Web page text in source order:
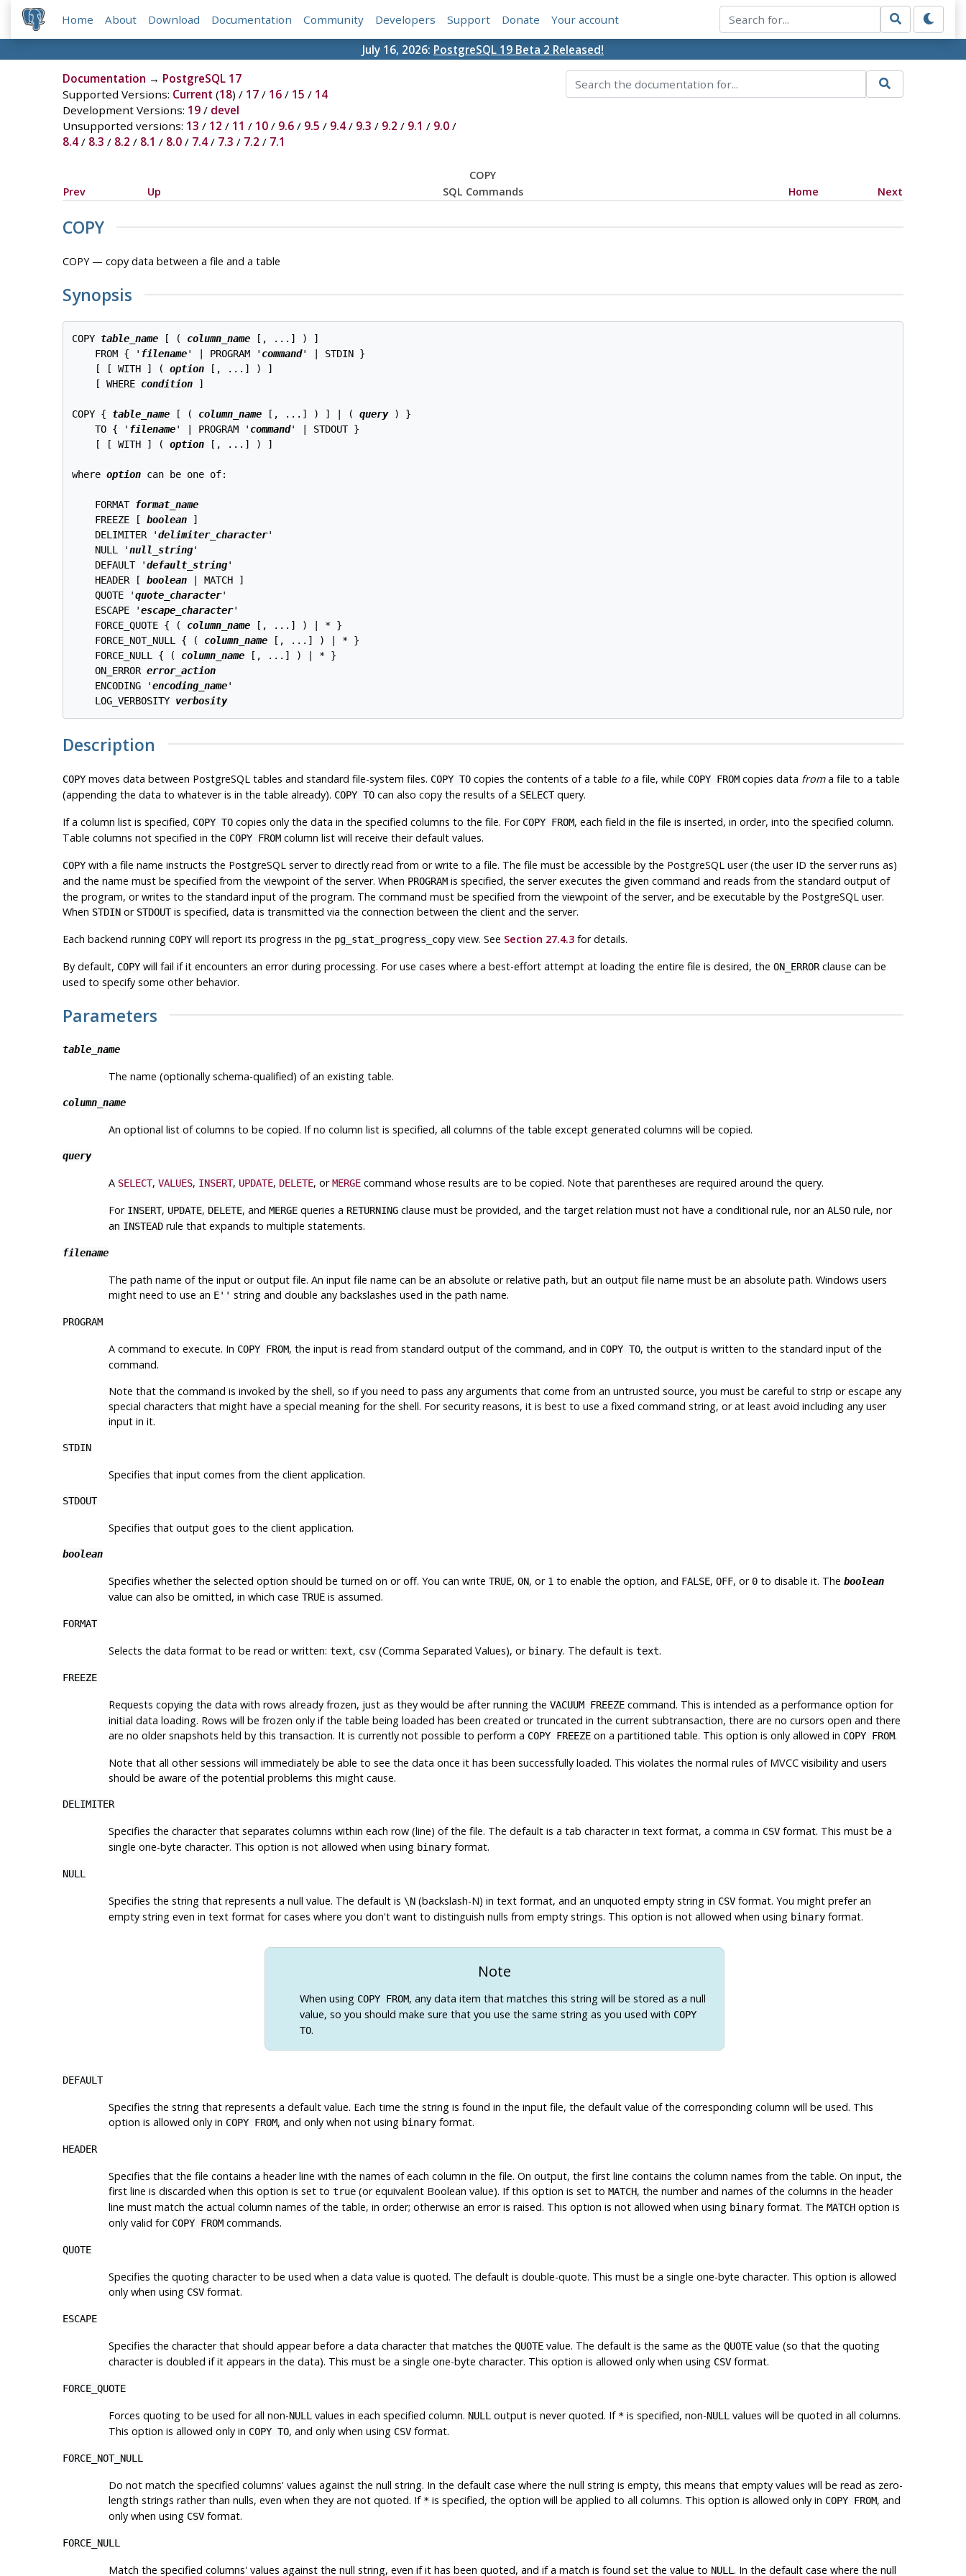
Home About Download Documentation Community Developers Support Donate Your account
July 16, 2026: PostgreSQL 19 Beta 2 Released!
Documentation → PostgreSQL 17
Supported Versions: Current (18) / 17/ 16/ 15 / 14
Development Versions: 19/ devel
Unsupported versions: 13 / 12 / 11 / 10/ 9.6/ 9.5 / 9.4/ 9.3 / 9.2 / 9.1 / 9.0/
8.4/ 8.3 / 8.2 / 8.1 / 8.0/ 7.4/ 7.3 / 7.2 / 7.1
COPY
Prev
Up SQL Commands Home Next
COPY
COPY — copy data between a file and a table
Synopsis
COPY table_name [ ( column_name [, ...] ) ]
    FROM { '
filename' | PROGRAM ' command' | STDIN }
    [ [ WITH ] (
option [, ...] ) ]
    [ WHERE
condition ]
COPY { table_name [ ( column_name [, ...] ) ] | ( query ) }
    TO { '
filename' | PROGRAM ' command' | STDOUT }
    [ [ WITH ] (
option [, ...] ) ]
where option can be one of:
    FORMAT
format_name
    FREEZE [
boolean ]
    DELIMITER '
delimiter_character'
    NULL '
null_string'
    DEFAULT '
default_string'
    HEADER [
boolean | MATCH ]
    QUOTE '
quote_character'
    ESCAPE '
escape_character'
    FORCE_QUOTE { (
column_name [, ...] ) | * }
    FORCE_NOT_NULL { (
column_name [, ...] ) | * }
    FORCE_NULL { (
column_name [, ...] ) | * }
    ON_ERROR
error_action
    ENCODING '
encoding_name'
    LOG_VERBOSITY
verbosity
Description
COPYmoves data between PostgreSQLtables and standard file-system files. COPY TOcopies the contents of a table toa file, while COPY FROMcopies data froma file to a table
(appending the data to whatever is in the table already). COPY TOcan also copy the results of a SELECTquery.
If a column list is specified, COPY TOcopies only the data in the specified columns to the file. For COPY FROM, each field in the file is inserted, in order, into the specified column.
Table columns not specified in the COPY FROMcolumn list will receive their default values.
COPYwith a file name instructs the PostgreSQLserver to directly read from or write to a file. The file must be accessible by the PostgreSQLuser (the user ID the server runs as)
and the name must be specified from the viewpoint of the server. When PROGRAMis specified, the server executes the given command and reads from the standard output of
the program, or writes to the standard input of the program. The command must be specified from the viewpoint of the server, and be executable by the PostgreSQLuser.
When STDINor STDOUTis specified, data is transmitted via the connection between the client and the server.
Each backend running COPYwill report its progress in the pg_stat_progress_copyview. See Section 27.4.3for details.
By default, COPYwill fail if it encounters an error during processing. For use cases where a best-effort attempt at loading the entire file is desired, the ON_ERRORclause can be
used to specify some other behavior.
Parameters
table_name
The name (optionally schema-qualified) of an existing table.
column_name
An optional list of columns to be copied. If no column list is specified, all columns of the table except generated columns will be copied.
query
A SELECT, VALUES, INSERT, UPDATE, DELETE, orMERGEcommand whose results are to be copied. Note that parentheses are required around the query.
For INSERT, UPDATE, DELETE, and MERGEqueries a RETURNINGclause must be provided, and the target relation must not have a conditional rule, nor an ALSOrule, nor
an INSTEADrule that expands to multiple statements.
filename
The path name of the input or output file. An input file name can be an absolute or relative path, but an output file name must be an absolute path. Windows users
might need to use an E'' string and double any backslashes used in the path name.
PROGRAM
A command to execute. In COPY FROM, the input is read from standard output of the command, and in COPY TO, the output is written to the standard input of the
command.
Note that the command is invoked by the shell, so if you need to pass any arguments that come from an untrusted source, you must be careful to strip or escape any
special characters that might have a special meaning for the shell. For security reasons, it is best to use a fixed command string, or at least avoid including any user
input in it.
STDIN
Specifies that input comes from the client application.
STDOUT
Specifies that output goes to the client application.
boolean
Specifies whether the selected option should be turned on or off. You can write TRUE, ON, or 1to enable the option, and FALSE, OFF, or 0to disable it. The boolean
value can also be omitted, in which case TRUEis assumed.
FORMAT
Selects the data format to be read or written: text, csv(Comma Separated Values), or binary. The default is text.
FREEZE
Requests copying the data with rows already frozen, just as they would be after running the VACUUM FREEZEcommand. This is intended as a performance option for
initial data loading. Rows will be frozen only if the table being loaded has been created or truncated in the current subtransaction, there are no cursors open and there
are no older snapshots held by this transaction. It is currently not possible to perform a COPY FREEZEon a partitioned table. This option is only allowed in COPY FROM.
Note that all other sessions will immediately be able to see the data once it has been successfully loaded. This violates the normal rules of MVCC visibility and users
should be aware of the potential problems this might cause.
DELIMITER
Specifies the character that separates columns within each row (line) of the file. The default is a tab character in text format, a comma in CSVformat. This must be a
single one-byte character. This option is not allowed when using binaryformat.
NULL
Specifies the string that represents a null value. The default is \N(backslash-N) in text format, and an unquoted empty string in CSVformat. You might prefer an
empty string even in text format for cases where you don't want to distinguish nulls from empty strings. This option is not allowed when using binaryformat.
Note
When using COPY FROM, any data item that matches this string will be stored as a null
value, so you should make sure that you use the same string as you used with COPY
TO.
DEFAULT
Specifies the string that represents a default value. Each time the string is found in the input file, the default value of the corresponding column will be used. This
option is allowed only in COPY FROM, and only when not using binaryformat.
HEADER
Specifies that the file contains a header line with the names of each column in the file. On output, the first line contains the column names from the table. On input, the
first line is discarded when this option is set to true(or equivalent Boolean value). If this option is set to MATCH, the number and names of the columns in the header
line must match the actual column names of the table, in order; otherwise an error is raised. This option is not allowed when using binaryformat. The MATCHoption is
only valid for COPY FROMcommands.
QUOTE
Specifies the quoting character to be used when a data value is quoted. The default is double-quote. This must be a single one-byte character. This option is allowed
only when using CSVformat.
ESCAPE
Specifies the character that should appear before a data character that matches the QUOTEvalue. The default is the same as the QUOTEvalue (so that the quoting
character is doubled if it appears in the data). This must be a single one-byte character. This option is allowed only when using CSVformat.
FORCE_QUOTE
Forces quoting to be used for all non-NULL values in each specified column. NULL output is never quoted. If *is specified, non-NULL values will be quoted in all columns.
This option is allowed only in COPY TO, and only when using CSVformat.
FORCE_NOT_NULL
Do not match the specified columns' values against the null string. In the default case where the null string is empty, this means that empty values will be read as zero-
length strings rather than nulls, even when they are not quoted. If *is specified, the option will be applied to all columns. This option is allowed only in COPY FROM, and
only when using CSVformat.
FORCE_NULL
Match the specified columns' values against the null string, even if it has been quoted, and if a match is found set the value to NULL . In the default case where the null